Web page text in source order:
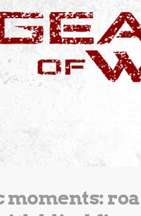
moments: